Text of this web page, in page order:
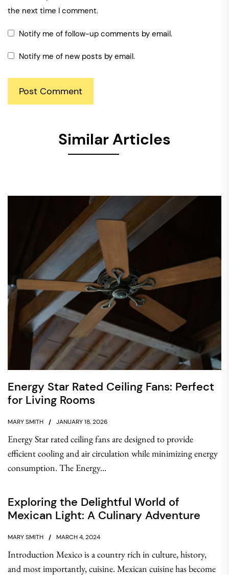
the next time I comment.
Notify me of follow-up comments by email.
Notify me of new posts by email.
Similar Articles
Energy Star Rated Ceiling Fans: Perfect
for Living Rooms
MARY SMITH JANUARY 18, 2026
Energy Star rated ceiling fans are designed to provide
efficient cooling and air circulation while minimizing energy
consumption. The Energy...
Exploring the Delightful World of
Mexican Light: A Culinary Adventure
MARY SMITH MARCH 4, 2024
Introduction Mexico is a country rich in culture, history,
and most importantly, cuisine. Mexican cuisine has become